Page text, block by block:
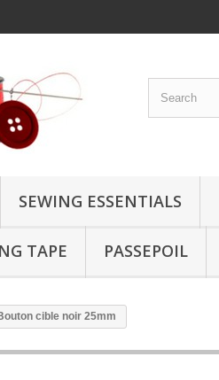
SEWING ESSENTIALS
TAPE PASSEPOIL
cible noir 25mm